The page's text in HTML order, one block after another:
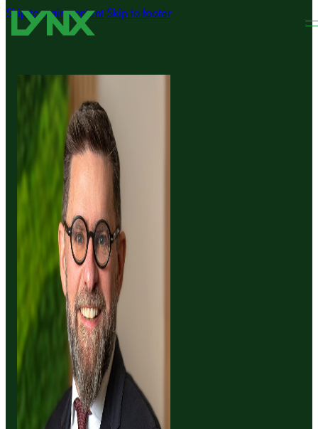
Skip to main content Skip to footer